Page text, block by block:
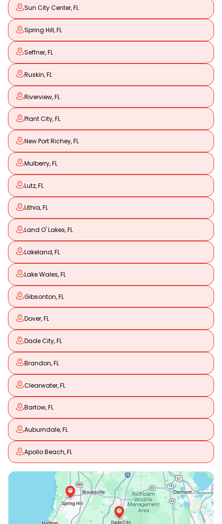
Sun City Center, FL
Spring Hill, FL
Seffner, FL
Ruskin, FL
Riverview, FL
Plant City, FL
New Port Richey, FL
Mulberry, FL
Lutz, FL
Lithia, FL
Land O' Lakes, FL
Lakeland, FL
Lake Wales, FL
Gibsonton, FL
Dover, FL
Dade City, FL
Brandon, FL
Clearwater, FL
Bartow, FL
Auburndale, FL
Apollo Beach, FL